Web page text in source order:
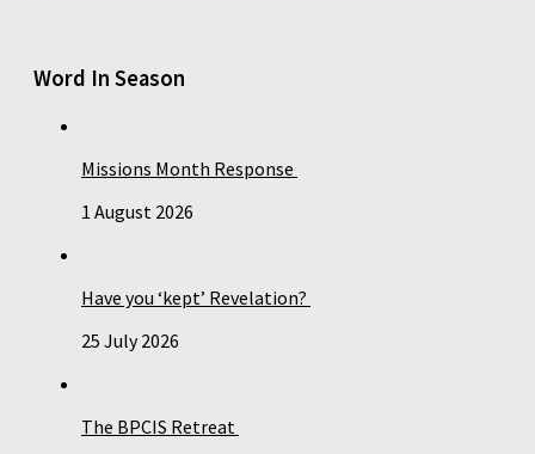
Word In Season
Missions Month Response
1 August 2026
Have you ‘kept’ Revelation?
25 July 2026
The BPCIS Retreat